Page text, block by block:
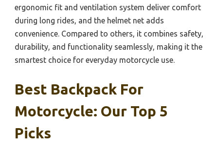
ergonomic fit and ventilation system deliver comfort
during long rides, and the helmet net adds
convenience. Compared to others, it combines safety,
durability, and functionality seamlessly, making it the
smartest choice for everyday motorcycle use.
Best Backpack For
Motorcycle: Our Top 5
Picks